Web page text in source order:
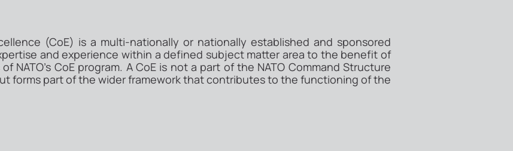
(CoE) is a multi-nationally or nationally established and sponsored
and experience within a defined subject matter area to the benefit of
NATO's CoE program. A CoE is not a part of the NATO Command Structure
forms part of the wider framework that contributes to the functioning of the